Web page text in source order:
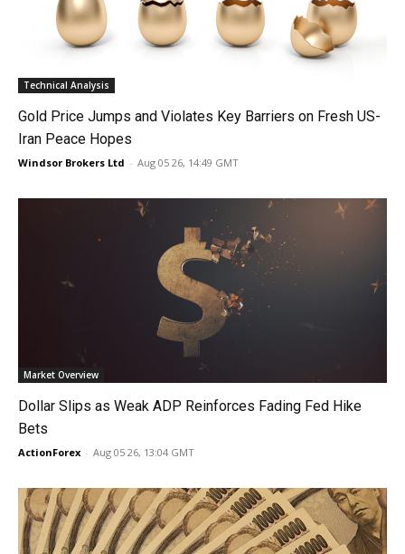
Technical Analysis
Gold Price Jumps and Violates Key Barriers on Fresh US-
Iran Peace Hopes
Windsor Brokers Ltd - Aug 05 26, 14:49 GMT
Market Overview
Dollar Slips as Weak ADP Reinforces Fading Fed Hike
Bets
ActionForex - Aug 05 26, 13:04 GMT